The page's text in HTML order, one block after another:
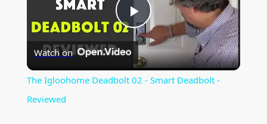
P
l
Watch on
The Igloohome Deadbolt 02 - Smart Deadbolt -
Reviewed